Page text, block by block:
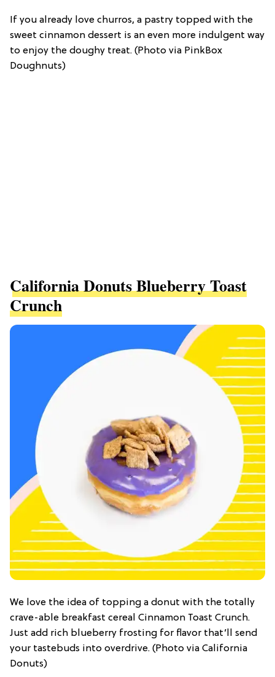
If you already love churros, a pastry topped with the
sweet cinnamon dessert is an even more indulgent way
to enjoy the doughy treat. (Photo via PinkBox
Doughnuts)
California Donuts Blueberry Toast
Crunch
We love the idea of topping a donut with the totally
crave-able breakfast cereal Cinnamon Toast Crunch.
Just add rich blueberry frosting for flavor that’ll send
your tastebuds into overdrive. (Photo via California
Donuts)